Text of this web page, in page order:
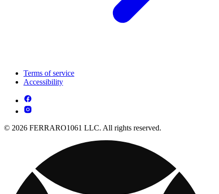
Terms of service
Accessibility
© 2026 FERRARO1061 LLC. All rights reserved.